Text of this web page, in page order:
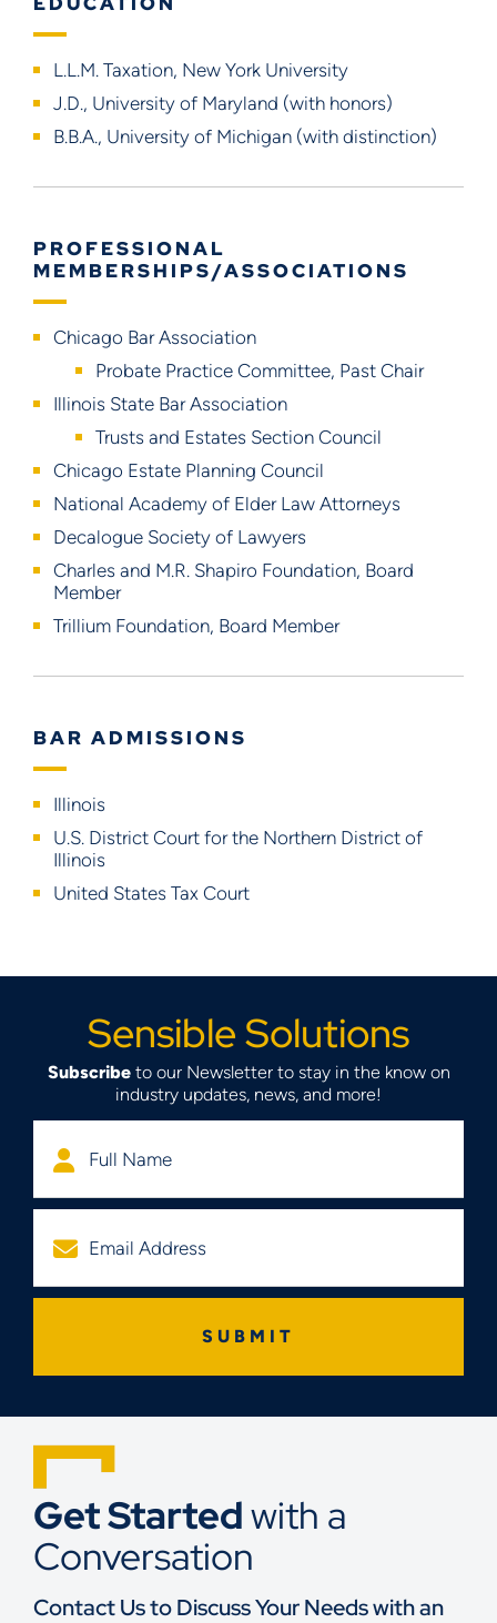
L.L.M. Taxation, New York University
J.D., University of Maryland (with honors)
B.B.A., University of Michigan (with distinction)
PROFESSIONAL
MEMBERSHIPS/ASSOCIATIONS
Chicago Bar Association
Probate Practice Committee, Past Chair
Illinois State Bar Association
Trusts and Estates Section Council
Chicago Estate Planning Council
National Academy of Elder Law Attorneys
Decalogue Society of Lawyers
Charles and M.R. Shapiro Foundation, Board
Member
Trillium Foundation, Board Member
BAR ADMISSIONS
Illinois
U.S. District Court for the Northern District of
Illinois
United States Tax Court
Sensible Solutions
Subscribeto our Newsletter to stay in the know on
industry updates, news, and more!
Get Startedwith a
Conversation
Contact Us to Discuss Your Needs with an